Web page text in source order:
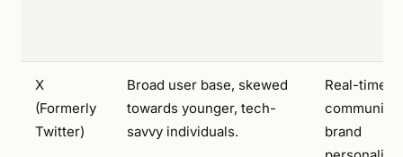
X
(Formerly
Twitter)
Broad user base, skewed
towards younger, tech-
savvy individuals.
Real-time
brand